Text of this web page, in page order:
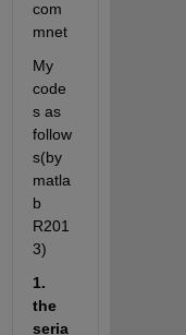
com
mnet
My
code
s as
follow
s(by
matla
b
R201
3)
1.
the
seria